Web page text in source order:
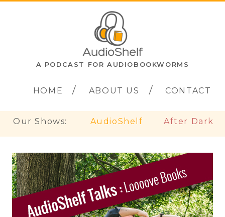
A PODCAST FOR AUDIOBOOKWORMS
HOME ABOUT US CONTACT
Our Shows: AudioShelf After Dark